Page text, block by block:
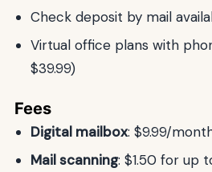
Check deposit by mail
Virtual office plans with
$39.99)
Fees
Digital mailbox: $9.99/
Mail scanning: $1.50 for up